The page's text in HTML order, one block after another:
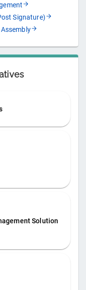
Signature)
Solution